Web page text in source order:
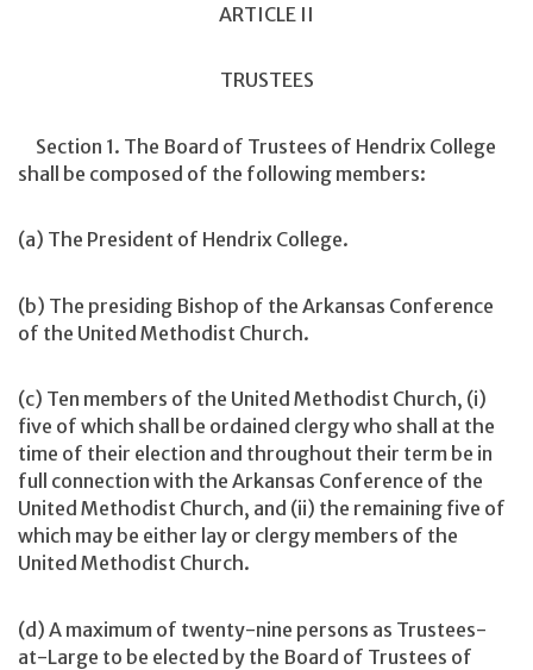
ARTICLE II
TRUSTEES
Section 1. The Board of Trustees of Hendrix College
shall be composed of the following members:
(a) The President of Hendrix College.
(b) The presiding Bishop of the Arkansas Conference
of the United Methodist Church.
(c) Ten members of the United Methodist Church, (i)
five of which shall be ordained clergy who shall at the
time of their election and throughout their term be in
full connection with the Arkansas Conference of the
United Methodist Church, and (ii) the remaining five of
which may be either lay or clergy members of the
United Methodist Church.
(d) A maximum of twenty-nine persons as Trustees-
at-Large to be elected by the Board of Trustees of